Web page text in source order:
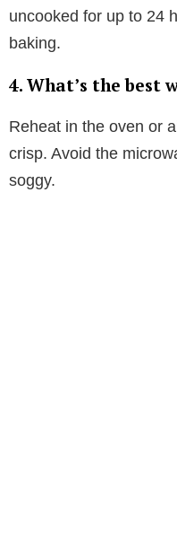
uncooked for up to 24
baking.
4. What’s the best
Reheat in the oven or
crisp. Avoid the
soggy.